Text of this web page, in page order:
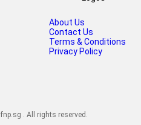
About Us
Contact Us
Terms & Conditions
Privacy Policy
. All rights reserved.